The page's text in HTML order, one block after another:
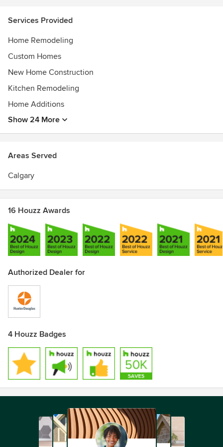
Services Provided
Home Remodeling
Custom Homes
New Home Construction
Kitchen Remodeling
Home Additions
Show 24 More
Areas Served
Calgary
16 Houzz Awards
Authorized Dealer for
4 Houzz Badges